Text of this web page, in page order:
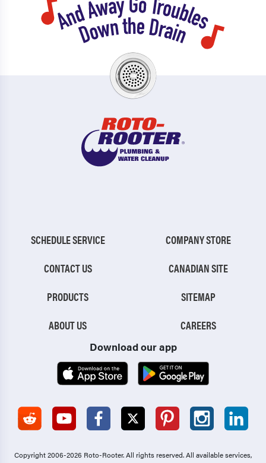
SCHEDULE SERVICE
CONTACT US
PRODUCTS
ABOUT US
COMPANY STORE
CANADIAN SITE
SITEMAP
CAREERS
Download our app
Copyright 2006-2026 Roto-Rooter.All rights reserved. All available services,